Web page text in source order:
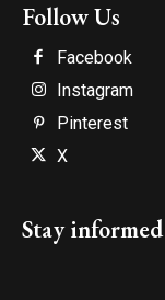
Follow Us
Facebook
Instagram
Pinterest
X
Stay informed